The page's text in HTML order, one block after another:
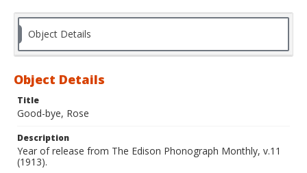
Object Details
Object Details
Title
Good-bye, Rose
Description
Year of release from The Edison Phonograph Monthly, v.11
(1913).